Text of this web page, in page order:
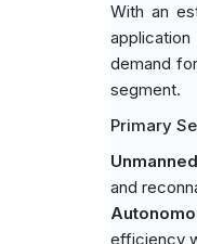
With an
demand
segment.
Primary
and
efficiency